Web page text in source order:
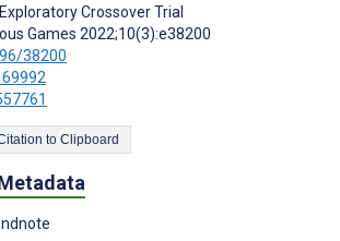
Crossover Trial
Games 2022;10(3):e38200
38200
Copy Citation to Clipboard